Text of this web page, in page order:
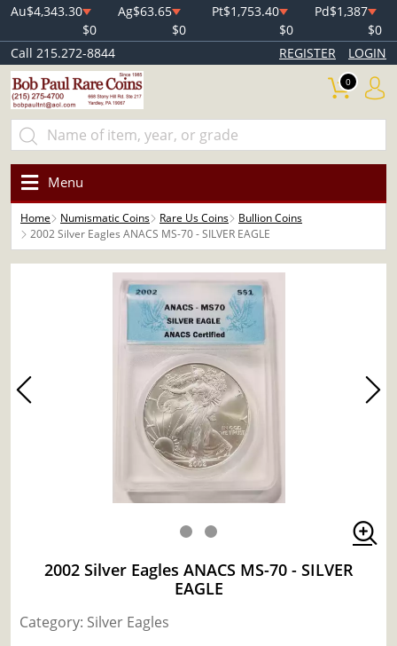
Au$4,343.30
$0
Ag$63.65
$0
Pt$1,753.40
$0
Pd$1,387
$0
Call 215.272-8844
REGISTER LOGIN
0
Menu
Home Numismatic Coins Rare Us Coins
Bullion Coins
2002 Silver Eagles ANACS MS-70 - SILVER EAGLE
2002 Silver Eagles ANACS MS-70 - SILVER
EAGLE
Category: Silver Eagles